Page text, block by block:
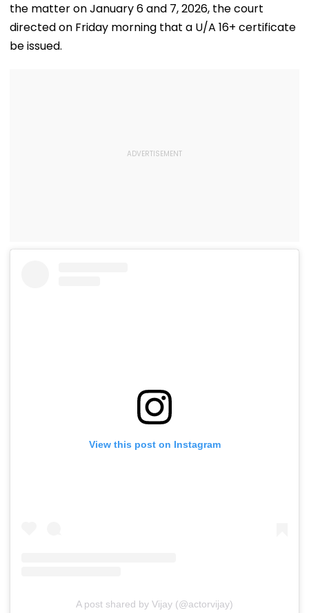
the matter on January 6 and 7, 2026, the court
directed on Friday morning that a U/A 16+ certificate
be issued.
View this post on Instagram
A post shared by Vijay (@actorvijay)